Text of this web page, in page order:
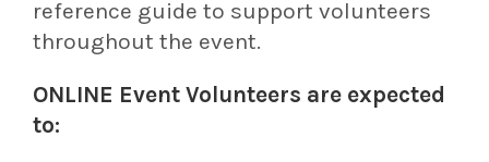
reference guide to support volunteers
throughout the event.
ONLINE Event Volunteers are expected
to: